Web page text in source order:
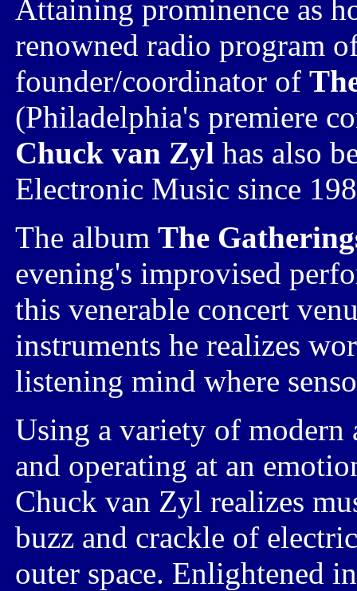
Attaining prominence as
renowned radio program
founder/coordinator of
(Philadelphia's premiere
Chuck van Zyl has also
Electronic Music since
The album The
evening's improvised
this venerable concert
instruments he realizes
listening mind where
Using a variety of modern
and operating at an
Chuck van Zyl realizes
buzz and crackle of
outer space. Enlightened